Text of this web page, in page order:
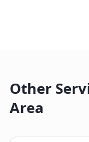
Other
Area